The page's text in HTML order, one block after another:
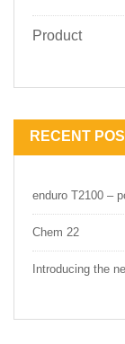
Product
RECENT
enduro T2100 –
Chem 22
Introducing the